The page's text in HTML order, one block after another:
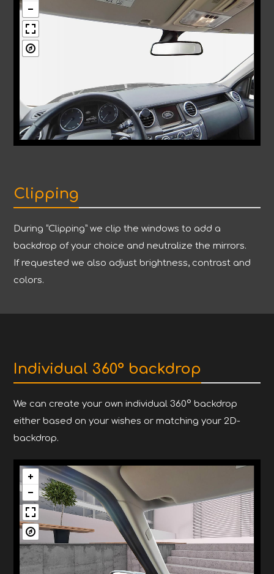
Clipping
During “Clipping” we clip the windows to add a
backdrop of your choice and neutralize the mirrors.
If requested we also adjust brightness, contrast and
colors.
Individual 360° backdrop
We can create your own individual 360° backdrop
either based on your wishes or matching your 2D-
backdrop.